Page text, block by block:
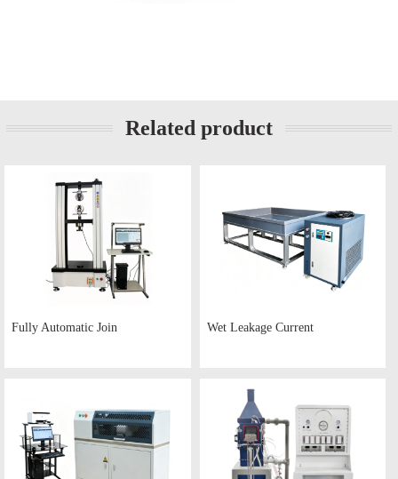
Related product
Fully Automatic Join Wet Leakage Current